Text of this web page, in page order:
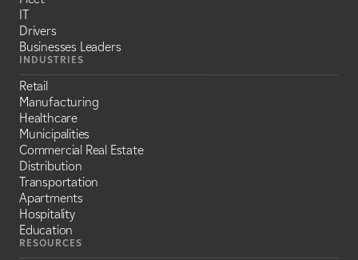
IT
Drivers
Businesses Leaders
INDUSTRIES
Retail
Manufacturing
Healthcare
Municipalities
Commercial Real Estate
Distribution
Transportation
Apartments
Hospitality
Education
RESOURCES